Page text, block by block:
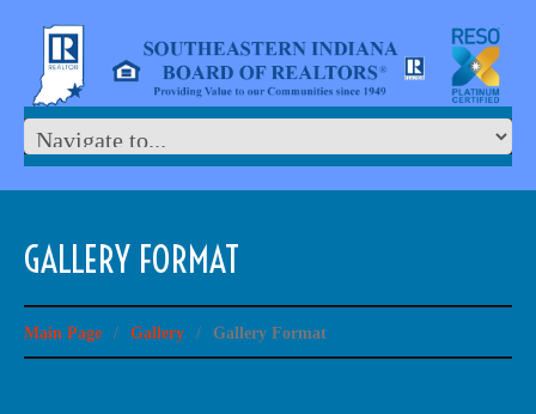
GALLERY FORMAT
Main Page / Gallery / Gallery Format